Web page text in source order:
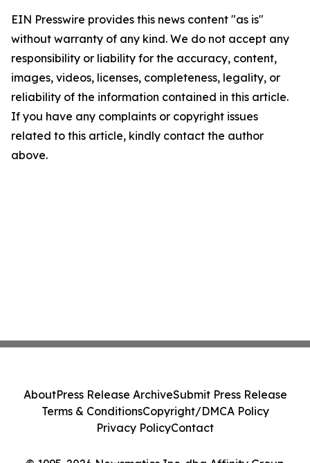
EIN Presswire provides this news content "as is"
without warranty of any kind. We do not accept any
responsibility or liability for the accuracy, content,
images, videos, licenses, completeness, legality, or
reliability of the information contained in this article.
If you have any complaints or copyright issues
related to this article, kindly contact the author
above.
AboutPress Release ArchiveSubmit Press Release
Terms & ConditionsCopyright/DMCA Policy
Privacy PolicyContact